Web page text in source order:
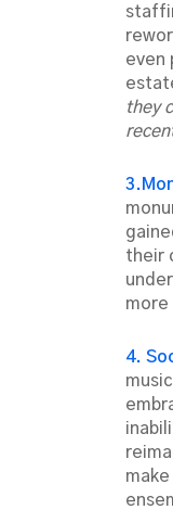
even
they
their
more
4.